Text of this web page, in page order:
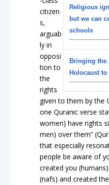
Religious
but we can
schools
Bringing the
Holocaust
citizen
s,
arguab
ly in
opposi
tion to
the
rights
given to them by the
one Quranic verse
women) have rights
men) over them”
that especially
people be aware of
created you
(nafs) and created